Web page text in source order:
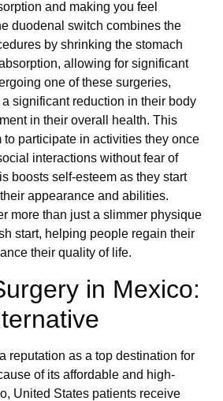
and making you feel
duodenal switch combines the
by shrinking the stomach
allowing for significant
one of these surgeries,
significant reduction in their body
in their overall health. This
participate in activities they once
interactions without fear of
boosts self-esteem as they start
appearance and abilities.
more than just a slimmer physique
start, helping people regain their
their quality of life.
in Mexico:
reputation as a top destination for
of its affordable and high-
United States patients receive